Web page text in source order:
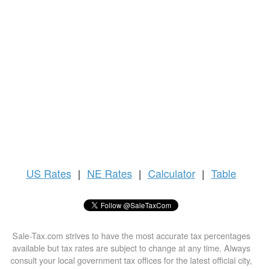
US Rates | NE Rates | Calculator | Table
Sale-Tax.com strives to have the most accurate tax percentages
available but tax rates are subject to change at any time. Always
consult your local government tax offices for the latest official city,